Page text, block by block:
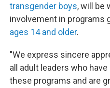
transgender boys, will be
involvement in programs
ages 14 and older.
"We express sincere
all adult leaders who
these programs and are